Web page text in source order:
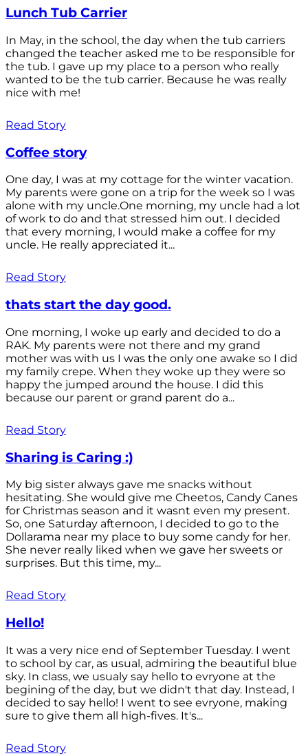
Lunch Tub Carrier
In May, in the school, the day when the tub carriers
changed the teacher asked me to be responsible for
the tub. I gave up my place to a person who really
wanted to be the tub carrier. Because he was really
nice with me!
Read Story
Coffee story
One day, I was at my cottage for the winter vacation.
My parents were gone on a trip for the week so I was
alone with my uncle.One morning, my uncle had a lot
of work to do and that stressed him out. I decided
that every morning, I would make a coffee for my
uncle. He really appreciated it...
Read Story
thats start the day good.
One morning, I woke up early and decided to do a
RAK. My parents were not there and my grand
mother was with us I was the only one awake so I did
my family crepe. When they woke up they were so
happy the jumped around the house. I did this
because our parent or grand parent do a...
Read Story
Sharing is Caring :)
My big sister always gave me snacks without
hesitating. She would give me Cheetos, Candy Canes
for Christmas season and it wasnt even my present.
So, one Saturday afternoon, I decided to go to the
Dollarama near my place to buy some candy for her.
She never really liked when we gave her sweets or
surprises. But this time, my...
Read Story
Hello!
It was a very nice end of September Tuesday. I went
to school by car, as usual, admiring the beautiful blue
sky. In class, we usualy say hello to evryone at the
begining of the day, but we didn't that day. Instead, I
decided to say hello! I went to see evryone, making
sure to give them all high-fives. It's...
Read Story